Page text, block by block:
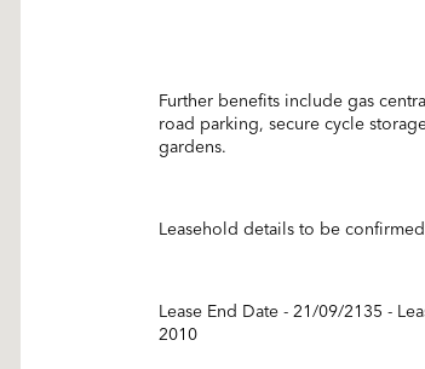
Further benefits include gas
road parking, secure cycle
gardens.
Leasehold details to be
Lease End Date - 21/09/2135 -
2010